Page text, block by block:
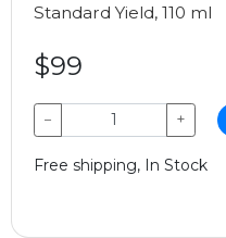
Standard Yield, 110 ml
$99
− +
Free shipping, In Stock